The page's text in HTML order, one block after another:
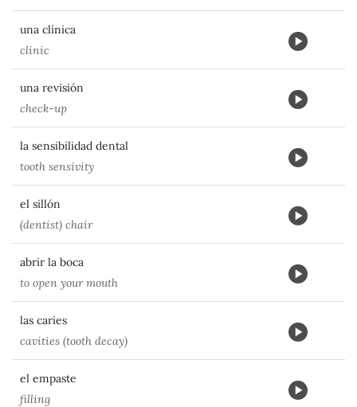
una clínica
clinic
una revisión
check-up
la sensibilidad dental
tooth sensivity
el sillón
(dentist) chair
abrir la boca
to open your mouth
las caries
cavities (tooth decay)
el empaste
filling